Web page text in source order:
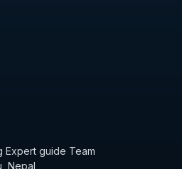
Expert guide Team
Nepal